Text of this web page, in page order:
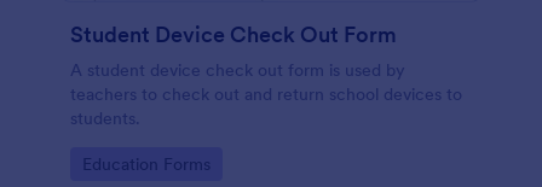
Student Device Check Out Form
A student device check out form is used by
teachers to check out and return school devices to
students.
Go to Category:
Education Forms